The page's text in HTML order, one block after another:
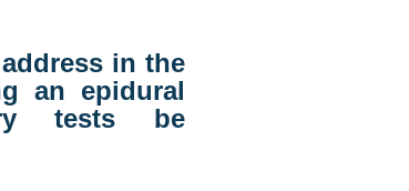
in the
an epidural
tests be